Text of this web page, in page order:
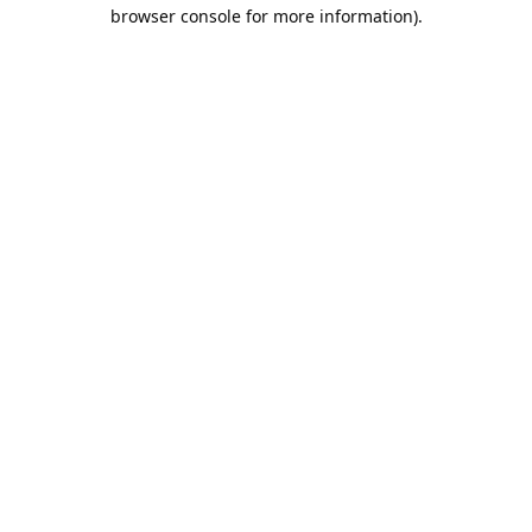
browser console for more information).